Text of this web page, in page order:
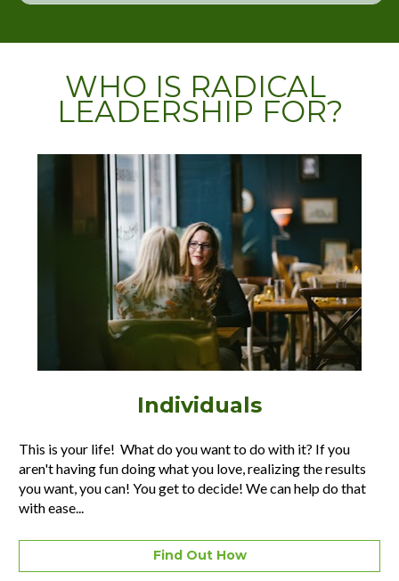
WHO IS RADICAL
LEADERSHIP FOR?
Individuals
This is your life!  What do you want to do with it? If you
aren't having fun doing what you love, realizing the results
you want, you can! You get to decide! We can help do that
with ease...
Find Out How